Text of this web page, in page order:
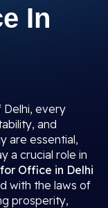
In
every
and
are essential,
a crucial role in
Office in Delhi
with the laws of
prosperity,